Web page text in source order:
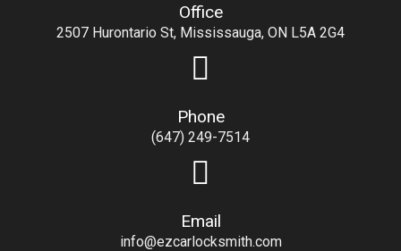
Office
2507 Hurontario St, Mississauga, ON L5A 2G4
Phone
(647) 249-7514
Email
info@ezcarlocksmith.com